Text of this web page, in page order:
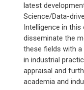
latest
Science/Data-
Intelligence in
disseminate the
these fields with
in industrial
appraisal and
academia and